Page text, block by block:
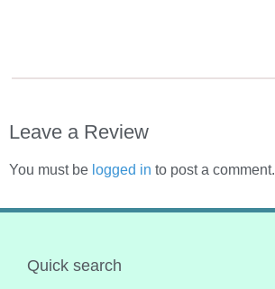
Leave a Review
You must be logged in to post a comment.
Quick search